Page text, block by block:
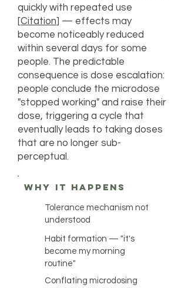
quickly with repeated use
[Citation] — effects may
become noticeably reduced
within several days for some
people. The predictable
consequence is dose escalation:
people conclude the microdose
"stopped working" and raise their
dose, triggering a cycle that
eventually leads to taking doses
that are no longer sub-
perceptual.
why it happens
Tolerance mechanism not
understood
Habit formation — "it's
become my morning
routine"
Conflating microdosing